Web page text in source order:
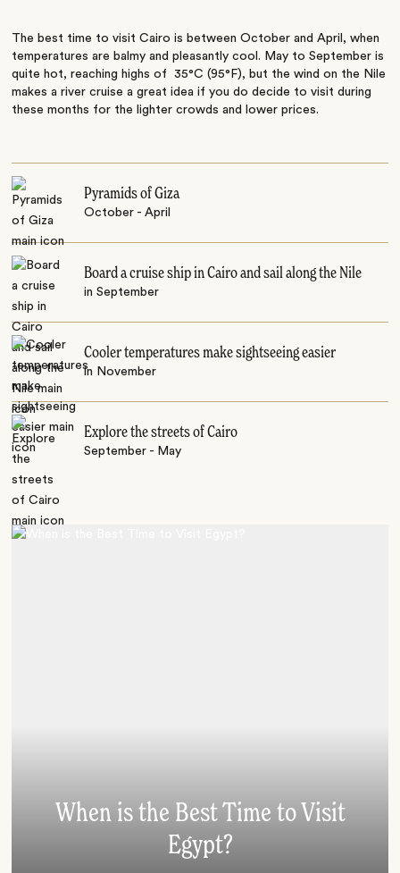
The best time to visit Cairo is between October and April, when
temperatures are balmy and pleasantly cool. May to September is
quite hot, reaching highs of 35°C (95°F), but the wind on the Nile
makes a river cruise a great idea if you do decide to visit during
these months for the lighter crowds and lower prices.
Pyramids of Giza
October - April
Board a cruise ship in Cairo and sail along the Nile
in September
Cooler temperatures make sightseeing easier
in November
Explore the streets of Cairo
September - May
When is the Best Time to Visit
Egypt?